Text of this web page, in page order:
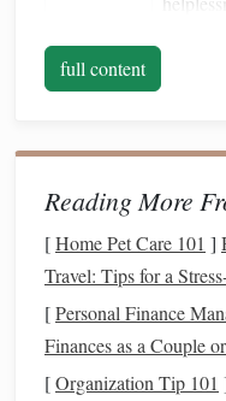
Foundations
Turnout
2.1 Veterinary
Obtain a full
lameness exam).
Confirm which
tolerate load.
2.2 Controlled
Use asoft
full content
Reading More
[Home Pet Care 101 ]
Travel: Tips for a
[Personal Finance
Finances as a Couple
[Organization Tip 101